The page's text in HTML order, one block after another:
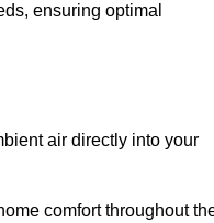
ensuring optimal
air directly into your
comfort throughout